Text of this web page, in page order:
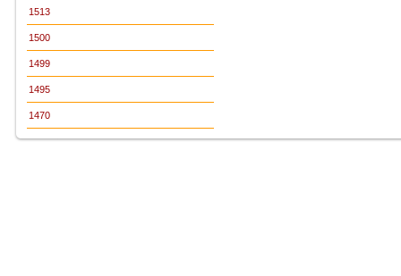
1513
1500
1499
1495
1470